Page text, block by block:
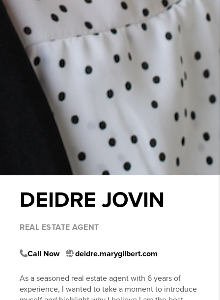
DEIDRE JOVIN
REAL ESTATE AGENT
Call Now deidre.marygilbert.com
As a seasoned real estate agent with 6 years of
experience, I wanted to take a moment to introduce